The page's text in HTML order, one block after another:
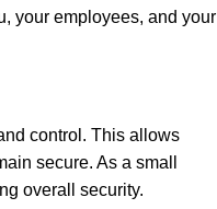
your employees, and your
control. This allows
secure. As a small
overall security.